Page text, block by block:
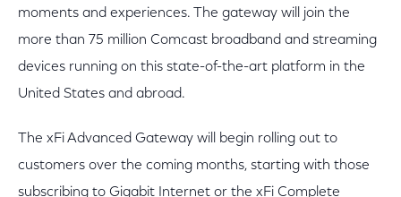
moments and experiences. The gateway will join the
more than 75 million Comcast broadband and streaming
devices running on this state-of-the-art platform in the
United States and abroad.
The xFi Advanced Gateway will begin rolling out to
customers over the coming months, starting with those
subscribing to Gigabit Internet or the xFi Complete